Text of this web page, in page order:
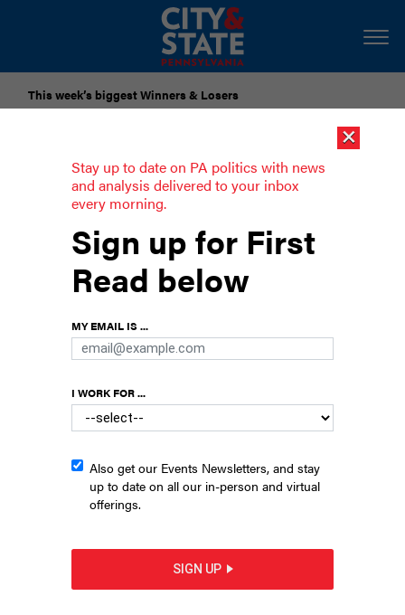
This week’s biggest Winners & Losers
Roll Call
The 2025 Energy Summit
M.R. GRUBER PHOTOGRAPHY
More than 200 people took part in City & State’s
2025 Energy Summit, held April 22 at the Hilton
×
Stay up to date on PA politics with news
and analysis delivered to your inbox
every morning.
Sign up for First
Read below
MY EMAIL IS ...
I WORK FOR ...
Also get our Events Newsletters, and stay
up to date on all our in-person and virtual
offerings.
SIGN UP